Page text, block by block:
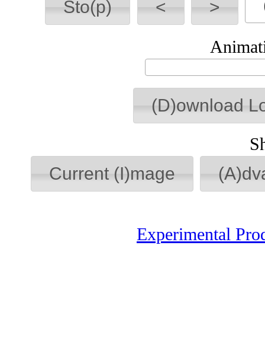
Sto(p) < >
(D)ownload
Current (I)mage
Experimental